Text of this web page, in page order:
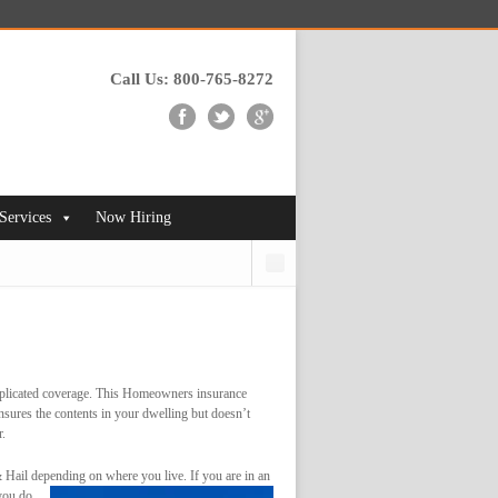
Call Us: 800-765-8272
Now Hiring
coverage. This Homeowners insurance
the contents in your dwelling but doesn’t
depending on where you live. If you are in an